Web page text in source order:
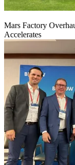
Mars Factory
Accelerates